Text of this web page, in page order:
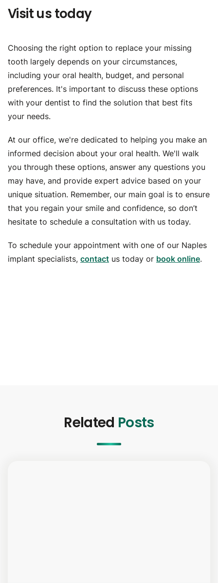
Visit us today
Choosing the right option to replace your missing
tooth largely depends on your circumstances,
including your oral health, budget, and personal
preferences. It's important to discuss these options
with your dentist to find the solution that best fits
your needs.
At our office, we're dedicated to helping you make an
informed decision about your oral health. We'll walk
you through these options, answer any questions you
may have, and provide expert advice based on your
unique situation. Remember, our main goal is to ensure
that you regain your smile and confidence, so don’t
hesitate to schedule a consultation with us today.
To schedule your appointment with one of our Naples
implant specialists, contact us today or book online.
Related Posts